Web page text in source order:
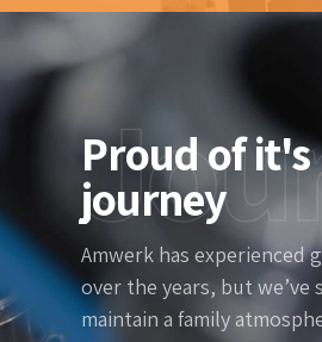
Proud of it's
journey
Amwerk has experienced
over the years, but we’ve
maintain a family